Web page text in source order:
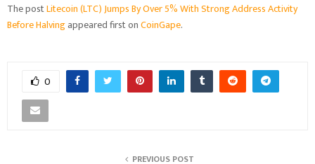
The postLitecoin (LTC) Jumps By Over 5% With Strong Address Activity
Before Halvingappeared first onCoinGape.
0
PREVIOUS POST